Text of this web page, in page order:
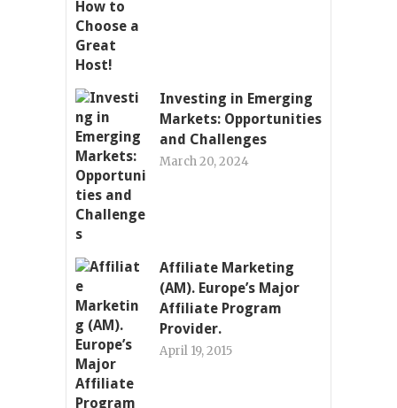
Investing in Emerging
Markets: Opportunities
and Challenges
March 20, 2024
Affiliate Marketing
(AM). Europe’s Major
Affiliate Program
Provider.
April 19, 2015